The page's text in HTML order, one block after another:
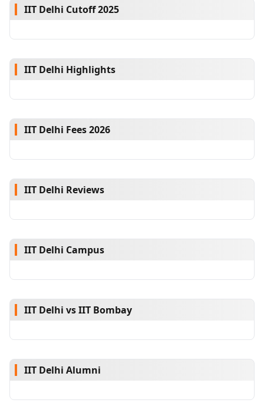
IIT Delhi Cutoff 2025
IIT Delhi Highlights
IIT Delhi Fees 2026
IIT Delhi Reviews
IIT Delhi Campus
IIT Delhi vs IIT Bombay
IIT Delhi Alumni